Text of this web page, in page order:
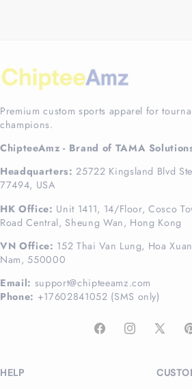
Premium custom sports apparel for
champions.
ChipteeAmz - Brand of TAMA
Headquarters: 25722 Kingsland Blvd
77494, USA
HK Office: Unit 1411, 14/Floor, Cosco
Road Central, Sheung Wan, Hong Kong
VN Office: 152 Thai Van Lung, Hoa
Nam, 550000
Email: support@chipteeamz.com
Phone: +17602841052 (SMS only)
FacebookInstagram
X
HELP